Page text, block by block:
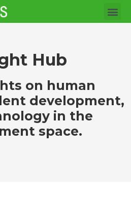
Hub
on human
development,
in the
space.